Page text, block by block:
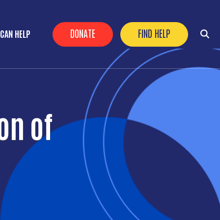
Header Buttons
DONATE FIND HELP
HELP
of